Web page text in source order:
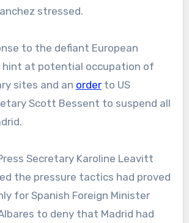
stressed.
to the defiant European
hint at potential occupation of
sites and an orderto US
Scott Bessent to suspend all
Secretary Karoline Leavitt
the pressure tactics had proved
for Spanish Foreign Minister
to deny that Madrid had